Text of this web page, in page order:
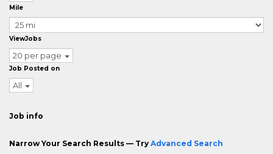
Mile
ViewJobs
20 per page
Job Posted on
All
Job info
Narrow Your Search Results — Try Advanced Search